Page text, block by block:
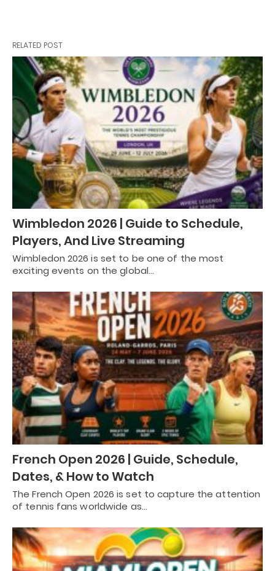
RELATED POST
Wimbledon 2026 | Guide to Schedule,
Players, And Live Streaming
Wimbledon 2026 is set to be one of the most
exciting events on the global…
French Open 2026 | Guide, Schedule,
Dates, & How to Watch
The French Open 2026 is set to capture the attention
of tennis fans worldwide as…